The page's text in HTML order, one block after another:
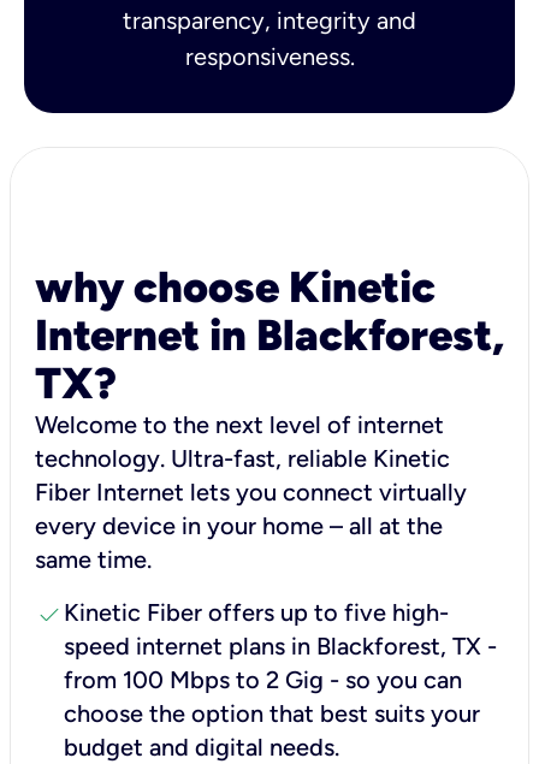
transparency, integrity and
responsiveness.
why choose Kinetic
Internet in Blackforest,
TX?
Welcome to the next level of internet
technology. Ultra-fast, reliable Kinetic
Fiber Internet lets you connect virtually
every device in your home – all at the
same time.
check Kinetic Fiber offers up to five high-
speed internet plans in Blackforest, TX -
from 100 Mbps to 2 Gig - so you can
choose the option that best suits your
budget and digital needs.